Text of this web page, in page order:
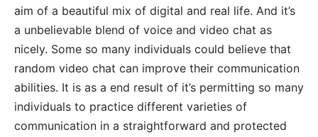
aim of a beautiful mix of digital and real life. And it’s
a unbelievable blend of voice and video chat as
nicely. Some so many individuals could believe that
random video chat can improve their communication
abilities. It is as a end result of it’s permitting so many
individuals to practice different varieties of
communication in a straightforward and protected